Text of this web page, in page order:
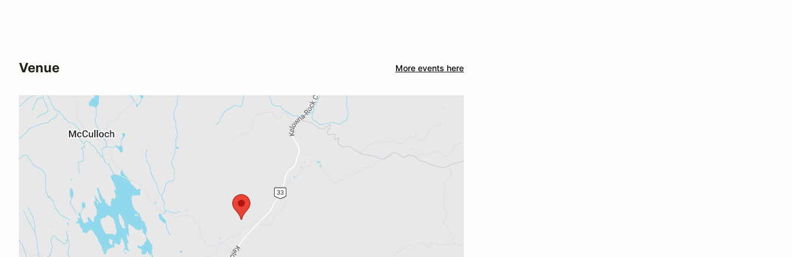
Venue More events here